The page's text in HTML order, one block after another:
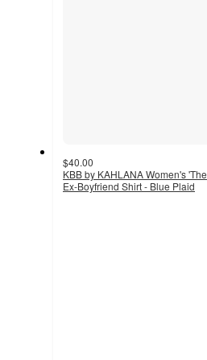
$40.00
KBB by KAHLANA Women's 'The
Ex-Boyfriend Shirt - Blue Plaid